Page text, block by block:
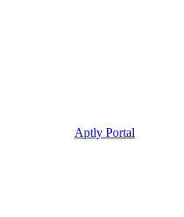
Aptly Portal